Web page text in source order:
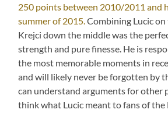
250 points between 2010/2011 and
summer of 2015.Combining Lucic
Krejci down the middle was the
strength and pure finesse. He is
the most memorable moments in
and will likely never be forgotten by
can understand arguments for other
think what Lucic meant to fans of the